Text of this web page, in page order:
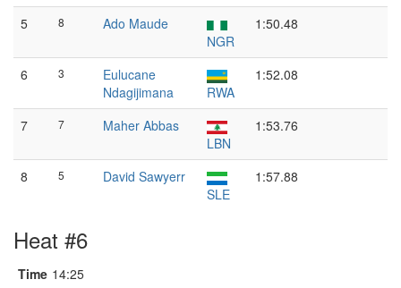
5 8
Ado Maude
NGR
1:50.48
6 3
Eulucane
Ndagijimana
RWA
1:52.08
7 7
Maher Abbas
LBN
1:53.76
8 5
David Sawyerr
SLE
1:57.88
Heat #6
Time 14:25